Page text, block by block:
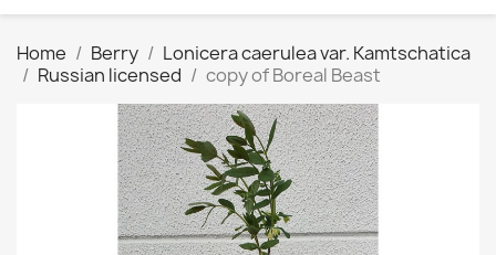
Home Berry
Lonicera caerulea var. Kamtschatica
Russian licensed
copy of Boreal Beast